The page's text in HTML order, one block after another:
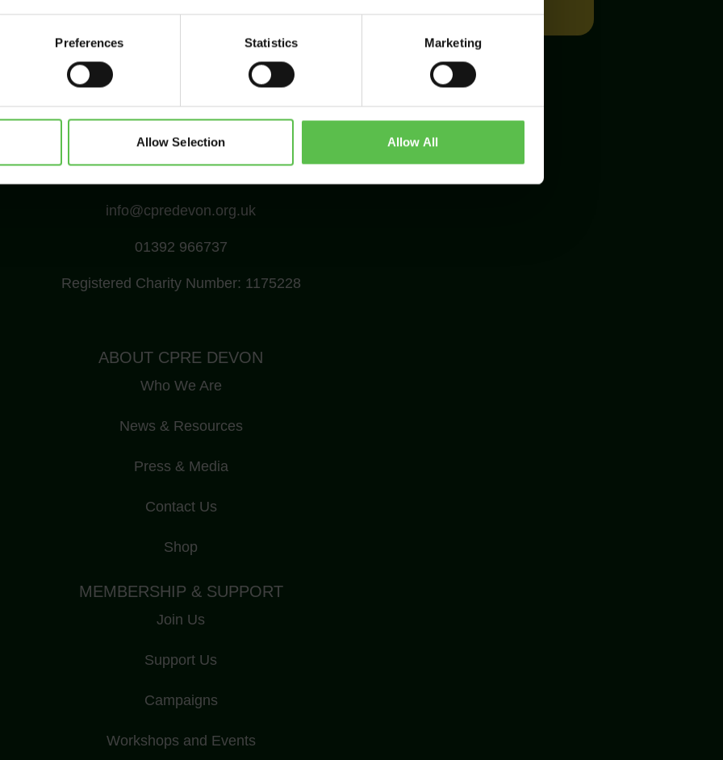
Preferences Statistics Marketing
Allow Selection Allow All
info@cpredevon.org.uk
01392 966737
Registered Charity Number: 1175228
ABOUT CPRE DEVON
Who We Are
News & Resources
Press & Media
Contact Us
Shop
MEMBERSHIP & SUPPORT
Join Us
Support Us
Campaigns
Workshops and Events